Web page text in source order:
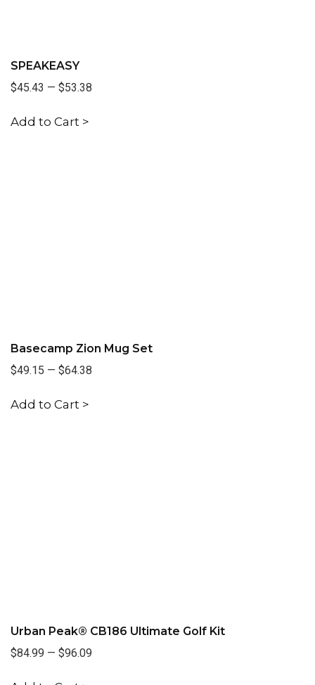
SPEAKEASY
$45.43 — $53.38
Add to Cart >
Basecamp Zion Mug Set
$49.15 — $64.38
Add to Cart >
Urban Peak® CB186 Ultimate Golf Kit
$84.99 — $96.09